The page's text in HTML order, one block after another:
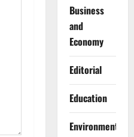
Business
and
Economy
Editorial
Education
Environment